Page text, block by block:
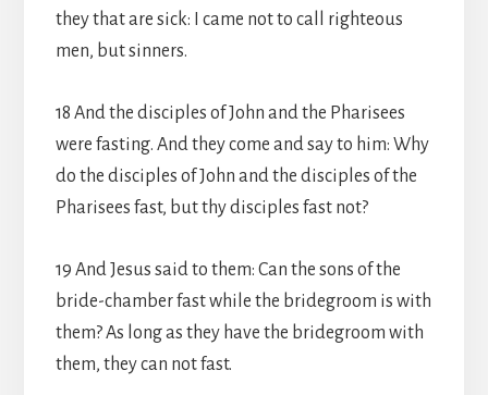
they that are sick: I came not to call righteous
men, but sinners.
18 And the disciples of John and the Pharisees
were fasting. And they come and say to him: Why
do the disciples of John and the disciples of the
Pharisees fast, but thy disciples fast not?
19 And Jesus said to them: Can the sons of the
bride-chamber fast while the bridegroom is with
them? As long as they have the bridegroom with
them, they can not fast.